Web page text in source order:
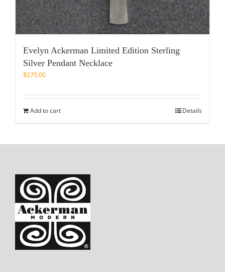
Evelyn Ackerman Limited Edition Sterling
Silver Pendant Necklace
$275.00
Add to cart Details